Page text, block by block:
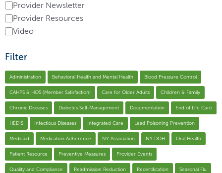
Provider Newsletter
Provider Resources
Video
Filter
Administration Behavioral Health and Mental Health Blood Pressure Control
CAHPS & HOS (Member Satisfaction) Care for Older Adults Children & Family
Chronic Diseases Diabetes Self-Management Documentation End of Life Care
HEDIS Infectious Diseases Integrated Care Lead Poisoning Prevention
Medicaid Medication Adherence NY Association NY DOH Oral Health
Patient Resource Preventive Measures Provider Events
Quality and Compliance Readmission Reduction Recertification Seasonal Flu